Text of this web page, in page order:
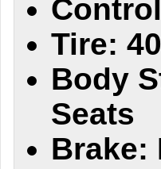
Tire:
Body
Seats
Brake: